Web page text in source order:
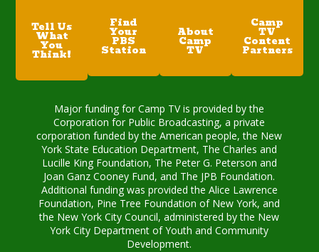
Tell Us
What
You
Think!
Find
Your
PBS
Station
About
Camp
TV
Camp
TV
Content
Partners
Major funding for Camp TV is provided by the
Corporation for Public Broadcasting, a private
corporation funded by the American people, the New
York State Education Department, The Charles and
Lucille King Foundation, The Peter G. Peterson and
Joan Ganz Cooney Fund, and The JPB Foundation.
Additional funding was provided the Alice Lawrence
Foundation, Pine Tree Foundation of New York, and
the New York City Council, administered by the New
York City Department of Youth and Community
Development.